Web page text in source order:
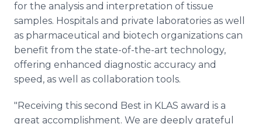
for the analysis and interpretation of tissue
samples. Hospitals and private laboratories as well
as pharmaceutical and biotech organizations can
benefit from the state-of-the-art technology,
offering enhanced diagnostic accuracy and
speed, as well as collaboration tools.
"Receiving this second Best in KLAS award is a
great accomplishment. We are deeply grateful